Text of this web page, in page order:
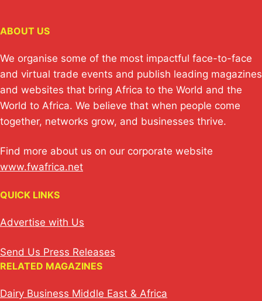
e
dI
n
s
A
p
p
n
k
o
o
k
ABOUT US
We organise some of the most impactful face-to-face
and virtual trade events and publish leading magazines
and websites that bring Africa to the World and the
World to Africa. We believe that when people come
together, networks grow, and businesses thrive.
Find more about us on our corporate website
www.fwafrica.net
QUICK LINKS
Advertise with Us
Send Us Press Releases
RELATED MAGAZINES
Dairy Business Middle East & Africa